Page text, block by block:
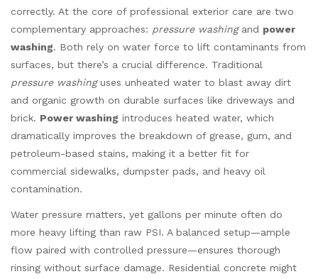
correctly. At the core of professional exterior care are two
complementary approaches: pressure washingand power
washing. Both rely on water force to lift contaminants from
surfaces, but there’s a crucial difference. Traditional
pressure washinguses unheated water to blast away dirt
and organic growth on durable surfaces like driveways and
brick. Power washing introduces heated water, which
dramatically improves the breakdown of grease, gum, and
petroleum-based stains, making it a better fit for
commercial sidewalks, dumpster pads, and heavy oil
contamination.
Water pressure matters, yet gallons per minute often do
more heavy lifting than raw PSI. A balanced setup—ample
flow paired with controlled pressure—ensures thorough
rinsing without surface damage. Residential concrete might